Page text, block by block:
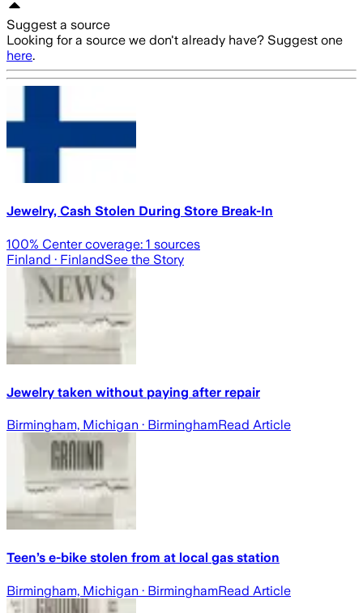
Suggest a source
Looking for a source we don't already have? Suggest one
here.
Jewelry, Cash Stolen During Store Break-In
100% Center coverage: 1 sources
Finland · FinlandSee the Story
Jewelry taken without paying after repair
Birmingham, Michigan · BirminghamRead Article
Teen’s e-bike stolen from at local gas station
Birmingham, Michigan · BirminghamRead Article